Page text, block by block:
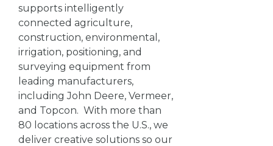
supports intelligently
connected agriculture,
construction, environmental,
irrigation, positioning, and
surveying equipment from
leading manufacturers,
including John Deere, Vermeer,
and Topcon. With more than
80 locations across the U.S., we
deliver creative solutions so our